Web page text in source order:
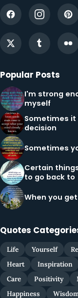
Popular Posts
I'm strong
myself
Sometimes
decision
Sometimes
Certain
to go back to
When you
Quotes
Life Yourself
Heart
Inspiration
Care
Positivity
Happiness